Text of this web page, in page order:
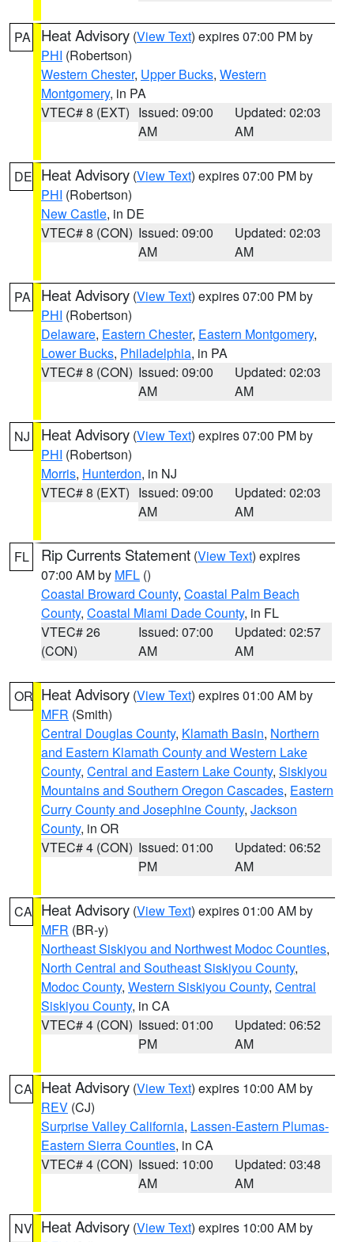
PA Heat Advisory (View Text) expires 07:00 PM by
PHI (Robertson)
Western Chester, Upper Bucks, Western
Montgomery, in PA
VTEC# 8 (EXT) Issued: 09:00
AM
Updated: 02:03
AM
DE Heat Advisory (View Text) expires 07:00 PM by
PHI (Robertson)
New Castle, in DE
VTEC# 8 (CON) Issued: 09:00
AM
Updated: 02:03
AM
PA Heat Advisory (View Text) expires 07:00 PM by
PHI (Robertson)
Delaware, Eastern Chester, Eastern Montgomery,
Lower Bucks, Philadelphia, in PA
VTEC# 8 (CON) Issued: 09:00
AM
Updated: 02:03
AM
NJ Heat Advisory (View Text) expires 07:00 PM by
PHI (Robertson)
Morris, Hunterdon, in NJ
VTEC# 8 (EXT) Issued: 09:00
AM
Updated: 02:03
AM
FL Rip Currents Statement (View Text) expires
07:00 AM by MFL ()
Coastal Broward County, Coastal Palm Beach
County, Coastal Miami Dade County, in FL
VTEC# 26
(CON)
Issued: 07:00
AM
Updated: 02:57
AM
OR Heat Advisory (View Text) expires 01:00 AM by
MFR (Smith)
Central Douglas County, Klamath Basin, Northern
and Eastern Klamath County and Western Lake
County, Central and Eastern Lake County, Siskiyou
Mountains and Southern Oregon Cascades, Eastern
Curry County and Josephine County, Jackson
County, in OR
VTEC# 4 (CON) Issued: 01:00
PM
Updated: 06:52
AM
CA Heat Advisory (View Text) expires 01:00 AM by
MFR (BR-y)
Northeast Siskiyou and Northwest Modoc Counties,
North Central and Southeast Siskiyou County,
Modoc County, Western Siskiyou County, Central
Siskiyou County, in CA
VTEC# 4 (CON) Issued: 01:00
PM
Updated: 06:52
AM
CA Heat Advisory (View Text) expires 10:00 AM by
REV (CJ)
Surprise Valley California, Lassen-Eastern Plumas-
Eastern Sierra Counties, in CA
VTEC# 4 (CON) Issued: 10:00
AM
Updated: 03:48
AM
NV Heat Advisory (View Text) expires 10:00 AM by